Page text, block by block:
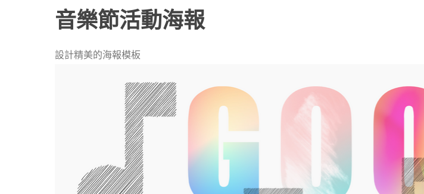
音樂節活動海報
設計精美的海報模板